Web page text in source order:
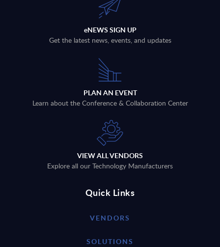
eNEWS SIGN UP
Get the latest news, events, and updates
PLAN AN EVENT
Learn about the Conference & Collaboration Center
VIEW ALL VENDORS
Explore all our Technology Manufacturers
Quick Links
VENDORS
SOLUTIONS